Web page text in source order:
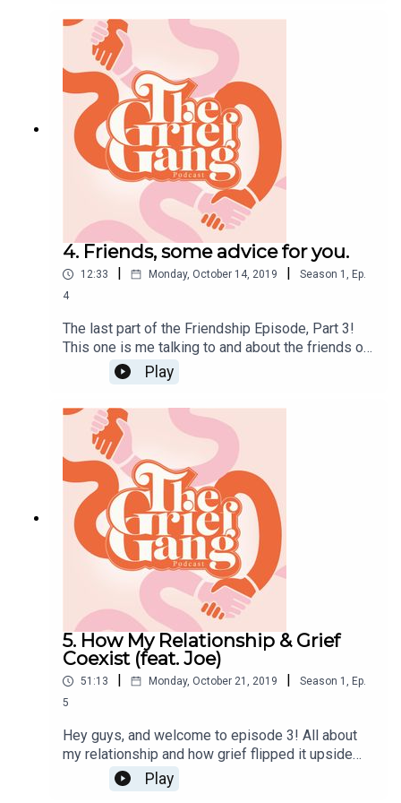
to current friendships. I will cover realistic
expectations, unrealistic expectations and the
brutal honest truth, because after all that's what
this all all about. Short and sweet, enjoy! Big Love,
Amber x
4. Friends, some advice for you.
12:33 | Monday, October 14, 2019 | Season 1 , Ep.
4
The last part of the Friendship Episode, Part 3!
This one is me talking to and about the friends of
grieving people. Send this episode to your pals,
whether you're the griever or friend! This is a
great way to start that conversation if it's not
already happening! Enjoy guys, Big love, Amber x
Play
5. How My Relationship & Grief
Coexist (feat. Joe)
51:13 | Monday, October 21, 2019 | Season 1 , Ep.
5
Hey guys, and welcome to episode 3! All about
my relationship and how grief flipped it upside
down and turned it all around...featuring my lovely
lover Joe. I really love this episode, I won’t lie. I
Play